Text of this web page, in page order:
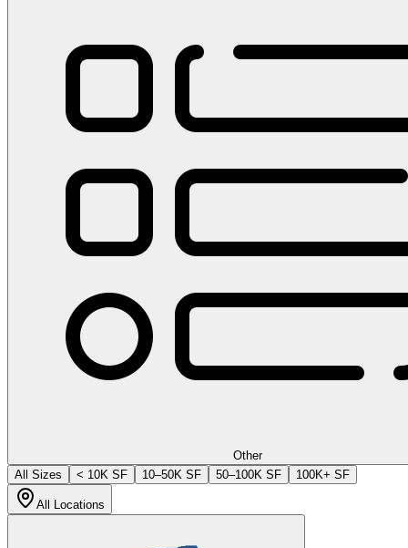
Other
All Sizes
< 10K SF 10–50K SF 50–100K SF 100K+ SF
All Locations